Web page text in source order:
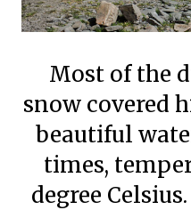
Most of the
snow covered
beautiful
times,
degree